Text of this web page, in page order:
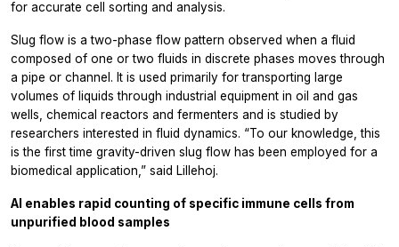
for accurate cell sorting and analysis.
Slug flow is a two-phase flow pattern observed when a fluid
composed of one or two fluids in discrete phases moves through
a pipe or channel. It is used primarily for transporting large
volumes of liquids through industrial equipment in oil and gas
wells, chemical reactors and fermenters and is studied by
researchers interested in fluid dynamics. “To our knowledge, this
is the first time gravity-driven slug flow has been employed for a
biomedical application,” said Lillehoj.
AI enables rapid counting of specific immune cells from
unpurified blood samples